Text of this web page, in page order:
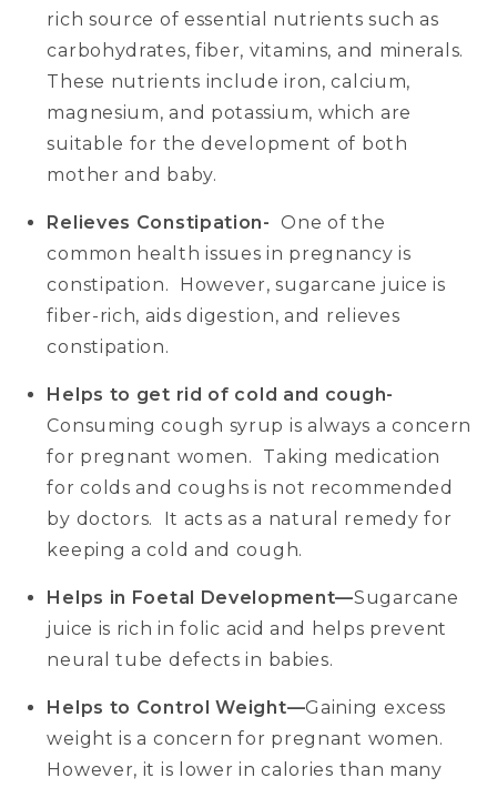
rich source of essential nutrients such as
carbohydrates, fiber, vitamins, and minerals.
These nutrients include iron, calcium,
magnesium, and potassium, which are
suitable for the development of both
mother and baby.
Relieves Constipation-One of the
common health issues in pregnancy is
constipation. However, sugarcane juice is
fiber-rich, aids digestion, and relieves
constipation.
Helps to get rid of cold and cough-
Consuming cough syrup is always a concern
for pregnant women. Taking medication
for colds and coughs is not recommended
by doctors. It acts as a natural remedy for
keeping a cold and cough.
Helps in Foetal Development—Sugarcane
juice is rich in folic acid and helps prevent
neural tube defects in babies.
Helps to Control Weight—Gaining excess
weight is a concern for pregnant women.
However, it is lower in calories than many